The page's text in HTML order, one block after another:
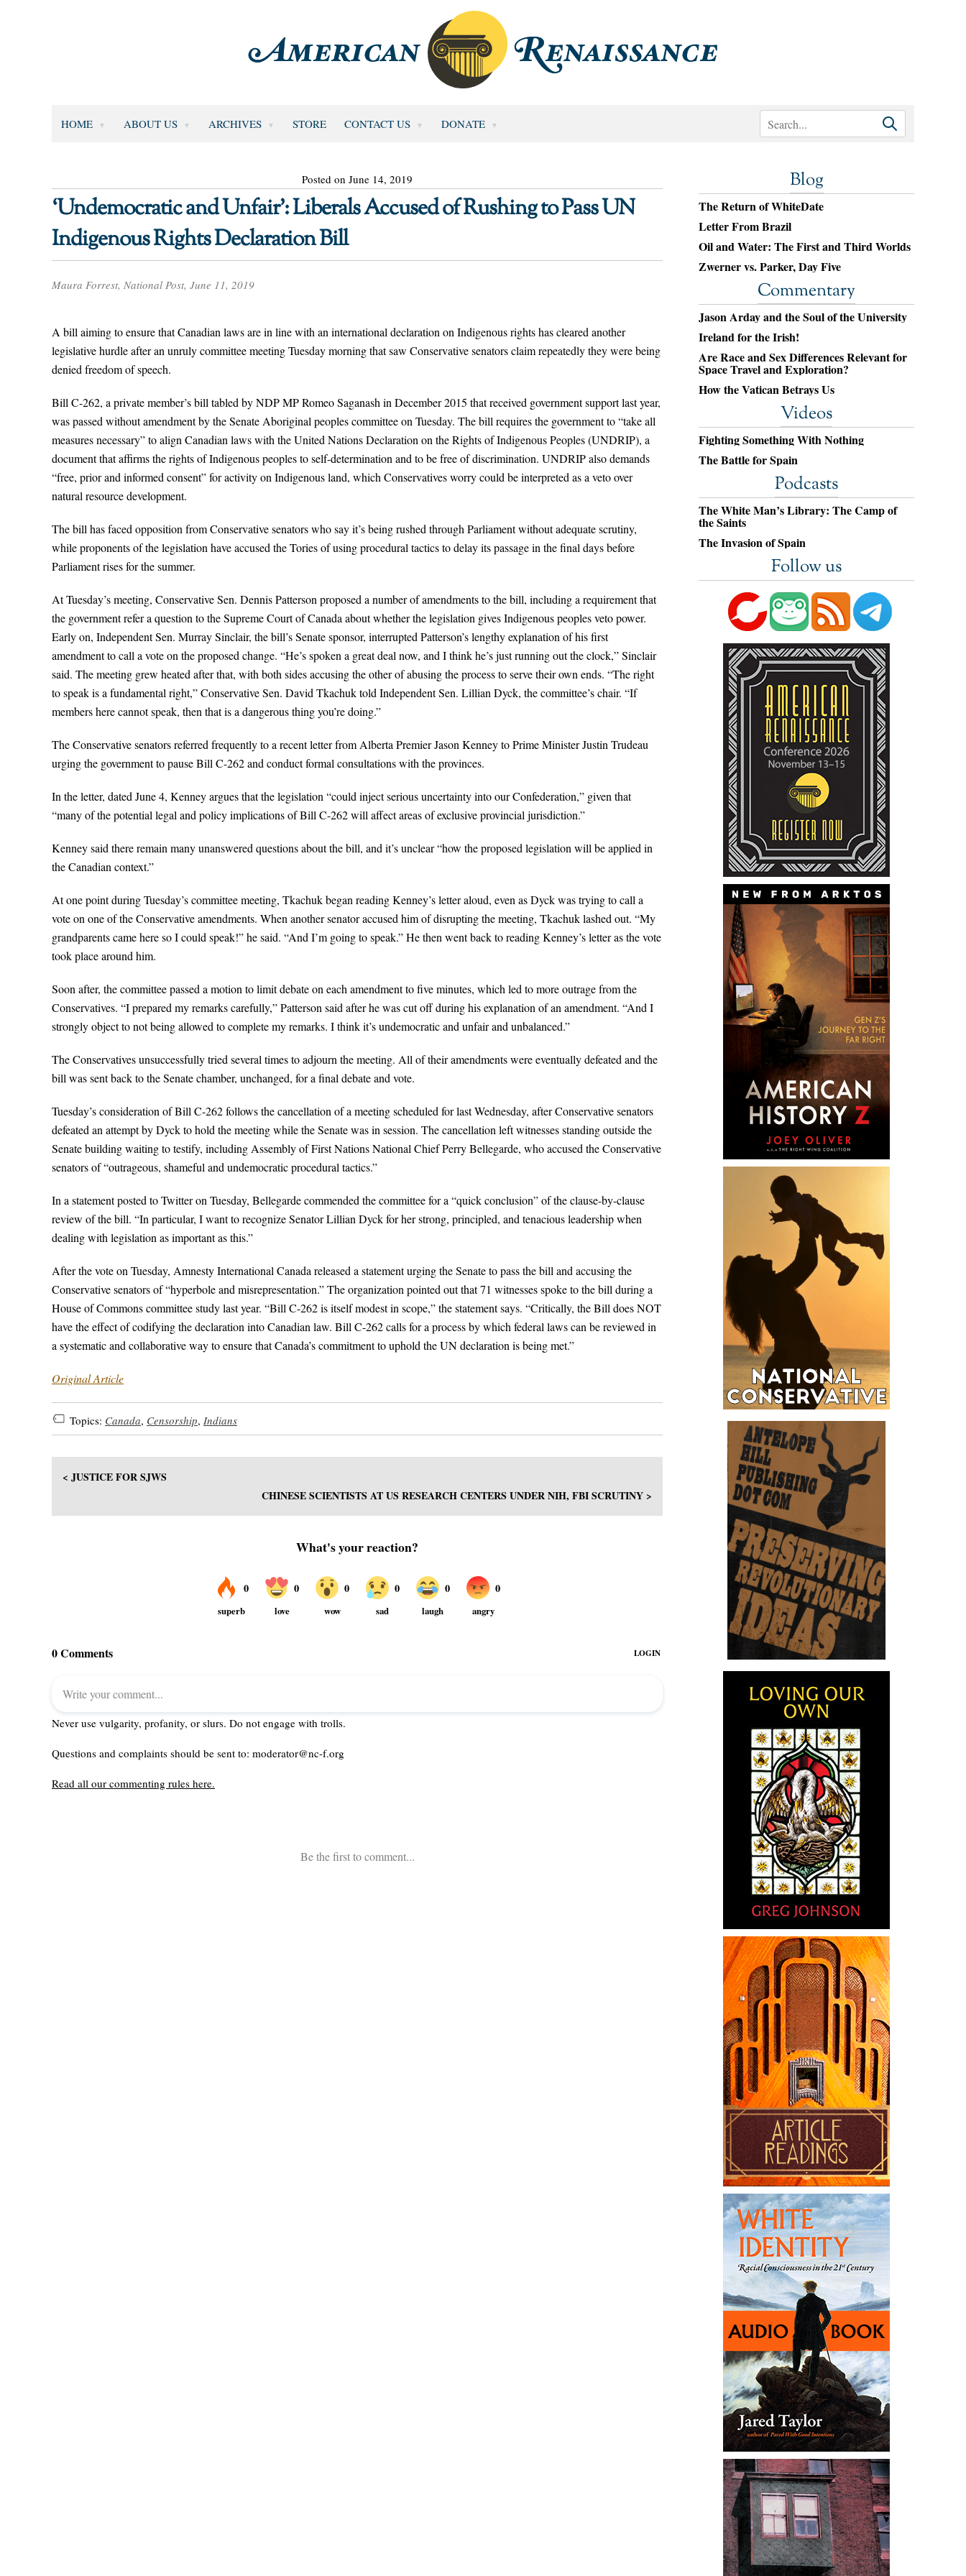
HOME ABOUT US ARCHIVES STORE CONTACT US DONATE
Posted on June 14, 2019
‘Undemocratic and Unfair’: Liberals Accused of Rushing to Pass UN
Indigenous Rights Declaration Bill
Maura Forrest, National Post, June 11, 2019
A bill aiming to ensure that Canadian laws are in line with an international declaration on Indigenous rights has cleared another
legislative hurdle after an unruly committee meeting Tuesday morning that saw Conservative senators claim repeatedly they were being
denied freedom of speech.
Bill C-262, a private member’s bill tabled by NDP MP Romeo Saganash in December 2015 that received government support last year,
was passed without amendment by the Senate Aboriginal peoples committee on Tuesday. The bill requires the government to “take all
measures necessary” to align Canadian laws with the United Nations Declaration on the Rights of Indigenous Peoples (UNDRIP), a
document that affirms the rights of Indigenous peoples to self-determination and to be free of discrimination. UNDRIP also demands
“free, prior and informed consent” for activity on Indigenous land, which Conservatives worry could be interpreted as a veto over
natural resource development.
The bill has faced opposition from Conservative senators who say it’s being rushed through Parliament without adequate scrutiny,
while proponents of the legislation have accused the Tories of using procedural tactics to delay its passage in the final days before
Parliament rises for the summer.
At Tuesday’s meeting, Conservative Sen. Dennis Patterson proposed a number of amendments to the bill, including a requirement that
the government refer a question to the Supreme Court of Canada about whether the legislation gives Indigenous peoples veto power.
Early on, Independent Sen. Murray Sinclair, the bill’s Senate sponsor, interrupted Patterson’s lengthy explanation of his first
amendment to call a vote on the proposed change. “He’s spoken a great deal now, and I think he’s just running out the clock,” Sinclair
said. The meeting grew heated after that, with both sides accusing the other of abusing the process to serve their own ends. “The right
to speak is a fundamental right,” Conservative Sen. David Tkachuk told Independent Sen. Lillian Dyck, the committee’s chair. “If
members here cannot speak, then that is a dangerous thing you’re doing.”
The Conservative senators referred frequently to a recent letter from Alberta Premier Jason Kenney to Prime Minister Justin Trudeau
urging the government to pause Bill C-262 and conduct formal consultations with the provinces.
In the letter, dated June 4, Kenney argues that the legislation “could inject serious uncertainty into our Confederation,” given that
“many of the potential legal and policy implications of Bill C-262 will affect areas of exclusive provincial jurisdiction.”
Kenney said there remain many unanswered questions about the bill, and it’s unclear “how the proposed legislation will be applied in
the Canadian context.”
At one point during Tuesday’s committee meeting, Tkachuk began reading Kenney’s letter aloud, even as Dyck was trying to call a
vote on one of the Conservative amendments. When another senator accused him of disrupting the meeting, Tkachuk lashed out. “My
grandparents came here so I could speak!” he said. “And I’m going to speak.” He then went back to reading Kenney’s letter as the vote
took place around him.
Soon after, the committee passed a motion to limit debate on each amendment to five minutes, which led to more outrage from the
Conservatives. “I prepared my remarks carefully,” Patterson said after he was cut off during his explanation of an amendment. “And I
strongly object to not being allowed to complete my remarks. I think it’s undemocratic and unfair and unbalanced.”
The Conservatives unsuccessfully tried several times to adjourn the meeting. All of their amendments were eventually defeated and the
bill was sent back to the Senate chamber, unchanged, for a final debate and vote.
Tuesday’s consideration of Bill C-262 follows the cancellation of a meeting scheduled for last Wednesday, after Conservative senators
defeated an attempt by Dyck to hold the meeting while the Senate was in session. The cancellation left witnesses standing outside the
Senate building waiting to testify, including Assembly of First Nations National Chief Perry Bellegarde, who accused the Conservative
senators of “outrageous, shameful and undemocratic procedural tactics.”
In a statement posted to Twitter on Tuesday, Bellegarde commended the committee for a “quick conclusion” of the clause-by-clause
review of the bill. “In particular, I want to recognize Senator Lillian Dyck for her strong, principled, and tenacious leadership when
dealing with legislation as important as this.”
After the vote on Tuesday, Amnesty International Canada released a statement urging the Senate to pass the bill and accusing the
Conservative senators of “hyperbole and misrepresentation.” The organization pointed out that 71 witnesses spoke to the bill during a
House of Commons committee study last year. “Bill C-262 is itself modest in scope,” the statement says. “Critically, the Bill does NOT
have the effect of codifying the declaration into Canadian law. Bill C-262 calls for a process by which federal laws can be reviewed in
a systematic and collaborative way to ensure that Canada’s commitment to uphold the UN declaration is being met.”
Original Article
Topics: Canada, Censorship, Indians
< JUSTICE FOR SJWS
CHINESE SCIENTISTS AT US RESEARCH CENTERS UNDER NIH, FBI SCRUTINY >
Blog
The Return of WhiteDate
Letter From Brazil
Oil and Water: The First and Third Worlds
Zwerner vs. Parker, Day Five
Commentary
Jason Arday and the Soul of the University
Ireland for the Irish!
Are Race and Sex Differences Relevant for
Space Travel and Exploration?
How the Vatican Betrays Us
Videos
Fighting Something With Nothing
The Battle for Spain
Podcasts
The White Man’s Library: The Camp of
the Saints
The Invasion of Spain
Follow us